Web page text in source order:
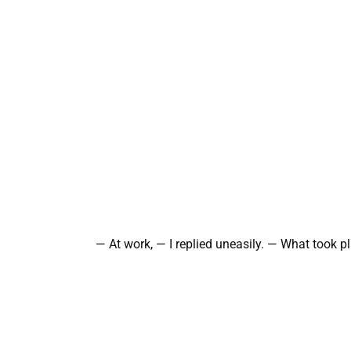
— At work, — I replied uneasily. — What took